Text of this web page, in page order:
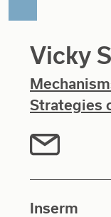
Vicky
Strategies
Inserm